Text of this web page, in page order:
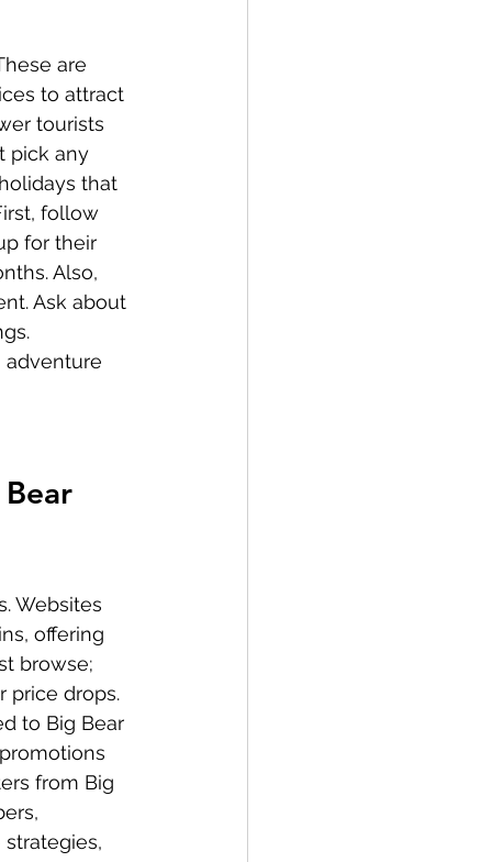
are
to attract
tourists
pick any
that
follow
for their
Also,
Ask about
adventure
Websites
offering
browse;
price drops.
to Big Bear
from Big